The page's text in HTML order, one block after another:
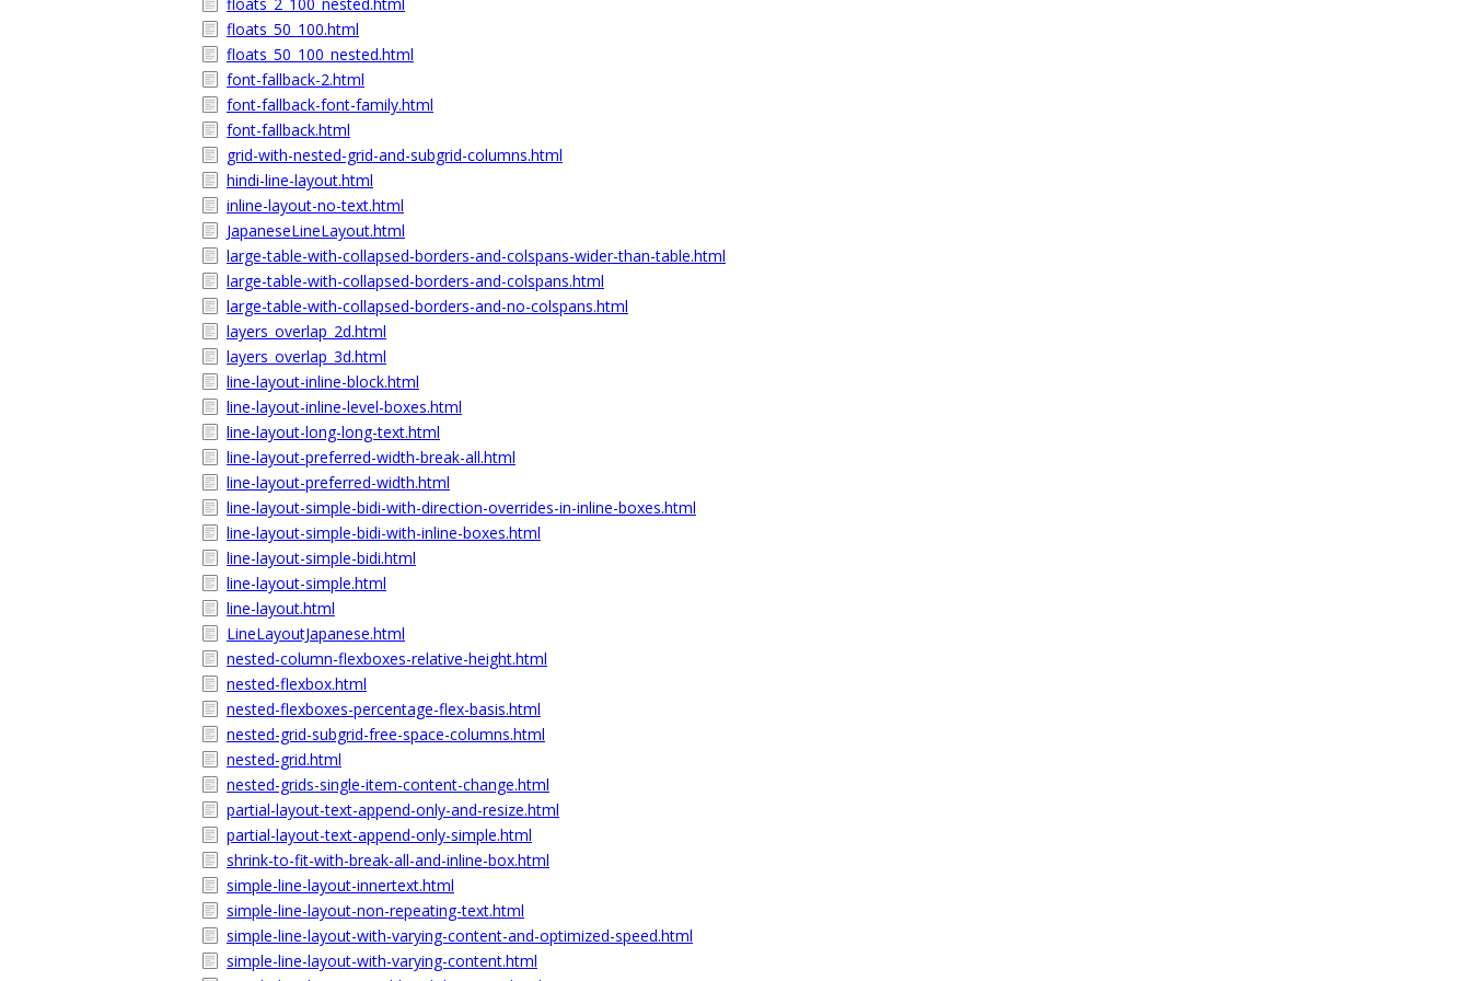
floats_50_100.html
floats_50_100_nested.html
font-fallback-2.html
font-fallback-font-family.html
font-fallback.html
grid-with-nested-grid-and-subgrid-columns.html
hindi-line-layout.html
inline-layout-no-text.html
JapaneseLineLayout.html
large-table-with-collapsed-borders-and-colspans-wider-than-table.html
large-table-with-collapsed-borders-and-colspans.html
large-table-with-collapsed-borders-and-no-colspans.html
layers_overlap_2d.html
layers_overlap_3d.html
line-layout-inline-block.html
line-layout-inline-level-boxes.html
line-layout-long-long-text.html
line-layout-preferred-width-break-all.html
line-layout-preferred-width.html
line-layout-simple-bidi-with-direction-overrides-in-inline-boxes.html
line-layout-simple-bidi-with-inline-boxes.html
line-layout-simple-bidi.html
line-layout-simple.html
line-layout.html
LineLayoutJapanese.html
nested-column-flexboxes-relative-height.html
nested-flexbox.html
nested-flexboxes-percentage-flex-basis.html
nested-grid-subgrid-free-space-columns.html
nested-grid.html
nested-grids-single-item-content-change.html
partial-layout-text-append-only-and-resize.html
partial-layout-text-append-only-simple.html
shrink-to-fit-with-break-all-and-inline-box.html
simple-line-layout-innertext.html
simple-line-layout-non-repeating-text.html
simple-line-layout-with-varying-content-and-optimized-speed.html
simple-line-layout-with-varying-content.html